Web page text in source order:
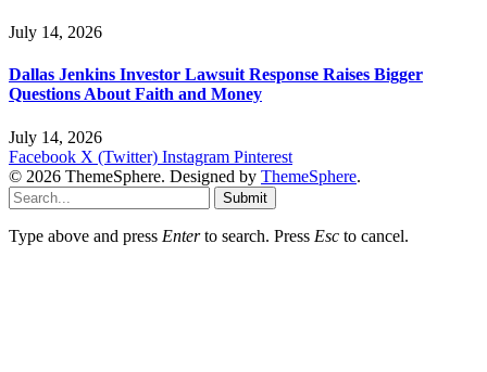
July 14, 2026
Dallas Jenkins Investor Lawsuit Response Raises Bigger
Questions About Faith and Money
July 14, 2026
Facebook X (Twitter) Instagram Pinterest
© 2026 ThemeSphere. Designed by ThemeSphere.
Submit
Type above and press Enterto search. Press Esc to cancel.